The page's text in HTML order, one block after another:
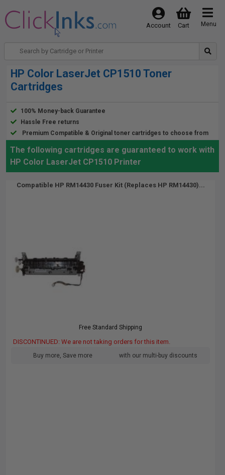
Menu
Cart
Account
HP Color LaserJet CP1510 Toner
Cartridges
100% Money-back Guarantee
Hassle Free returns
Premium Compatible & Original toner cartridges to choose from
The following cartridges are guaranteed to work with
HP Color LaserJet CP1510 Printer
Compatible HP RM14430 Fuser Kit (Replaces HP RM14430)...
Free Standard Shipping
DISCONTINUED: We are not taking orders for this item.
Buy more, Save more with our multi-buy discounts